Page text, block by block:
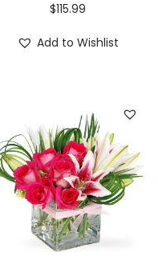
$115.99
Add to Wishlist